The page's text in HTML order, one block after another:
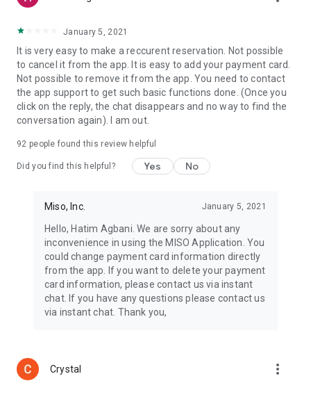
January 5, 2021
It is very easy to make a reccurent reservation. Not possible
to cancel it from the app. It is easy to add your payment card.
Not possible to remove it from the app. You need to contact
the app support to get such basic functions done. (Once you
click on the reply, the chat disappears and no way to find the
conversation again). I am out.
92 people found this review helpful
Did you find this helpful? Yes No
Miso, Inc. January 5, 2021
Hello, Hatim Agbani. We are sorry about any
inconvenience in using the MISO Application. You
could change payment card information directly
from the app. If you want to delete your payment
card information, please contact us via instant
chat. If you have any questions please contact us
via instant chat. Thank you,
Crystal more_vert